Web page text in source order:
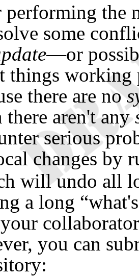
the
some
—or
things working
there are no
there aren't any
serious
changes by
will undo all
a long “
you can